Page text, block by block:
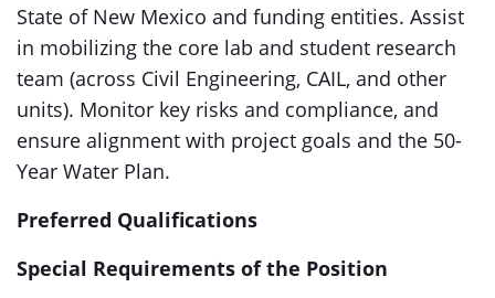
State of New Mexico and funding entities. Assist
in mobilizing the core lab and student research
team (across Civil Engineering, CAIL, and other
units). Monitor key risks and compliance, and
ensure alignment with project goals and the 50-
Year Water Plan.
Preferred Qualifications
Special Requirements of the Position